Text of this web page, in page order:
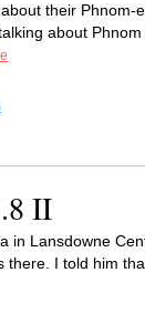
their Phnom-
about Phnom
II
in Lansdowne
there. I told him